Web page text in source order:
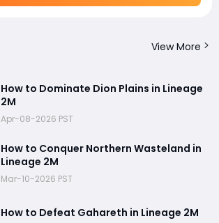
View More
How to Dominate Dion Plains in Lineage
2M
Apr-08-2026 PST
How to Conquer Northern Wasteland in
Lineage 2M
Mar-10-2026 PST
How to Defeat Gahareth in Lineage 2M